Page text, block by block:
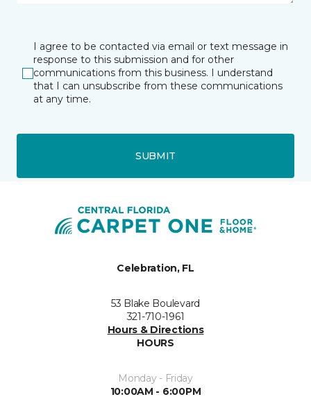
I agree to be contacted via email or text message in
response to this submission and for other
communications from this business. I understand
that I can unsubscribe from these communications
at any time.
SUBMIT
Celebration, FL
53 Blake Boulevard
321-710-1961
Hours & Directions
HOURS
Monday - Friday
10:00AM - 6:00PM